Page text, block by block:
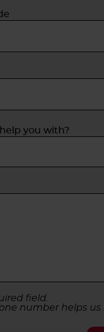
you with?
field.
number helps us